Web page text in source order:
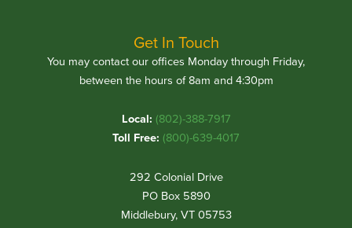
Get In Touch
You may contact our offices Monday through Friday,
between the hours of 8am and 4:30pm
Local: (802)-388-7917
Toll Free: (800)-639-4017
292 Colonial Drive
PO Box 5890
Middlebury, VT 05753